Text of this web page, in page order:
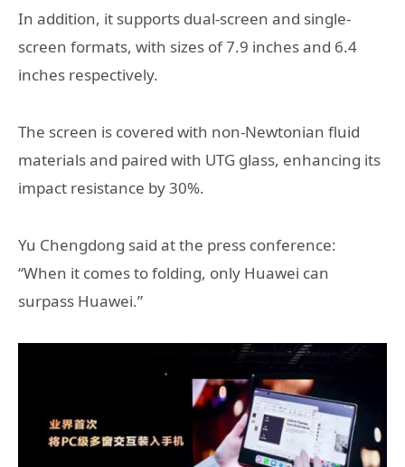
In addition, it supports dual-screen and single-
screen formats, with sizes of 7.9 inches and 6.4
inches respectively.
The screen is covered with non-Newtonian fluid
materials and paired with UTG glass, enhancing its
impact resistance by 30%.
Yu Chengdong said at the press conference:
“When it comes to folding, only Huawei can
surpass Huawei.”